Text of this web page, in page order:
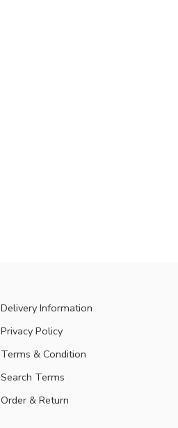
Delivery Information
Privacy Policy
Terms & Condition
Search Terms
Order & Return